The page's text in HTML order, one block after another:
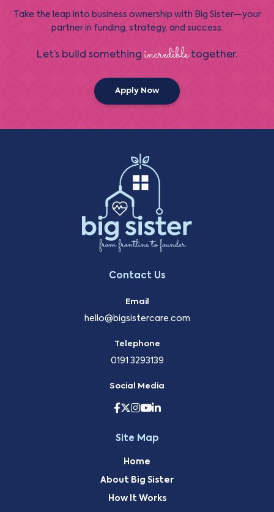
Take the leap into business ownership with Big Sister—your
partner in funding, strategy, and success.
Let’s build something incredibletogether.
Apply Now
Contact Us
Email
hello@bigsistercare.com
Telephone
0191 3293139
Social Media
Site Map
Home
About Big Sister
How It Works